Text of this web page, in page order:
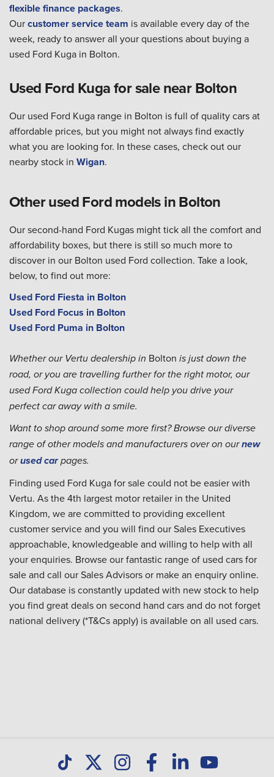
flexible finance packages.
Ourcustomer service team is available every day of the
week, ready to answer all your questions about buying a
used Ford Kuga in Bolton.
Used Ford Kuga for sale near Bolton
Our used Ford Kuga range in Bolton is full of quality cars at
affordable prices, but you might not always find exactly
what you are looking for. In these cases, check out our
nearby stock in Wigan.
Other used Ford models in Bolton
Our second-hand Ford Kugas might tick all the comfort and
affordability boxes, but there is still so much more to
discover in our Bolton used Ford collection. Take a look,
below, to find out more:
Used Ford Fiesta in Bolton
Used Ford Focus in Bolton
Used Ford Puma in Bolton
Whether our Vertu dealership in Bolton is just down the
road, or you are travelling further for the right motor, our
used Ford Kuga collection could help you drive your
perfect car away with a smile.
Want to shop around some more first? Browse our diverse
range of other models and manufacturers over on ournew
orused carpages.
Finding used Ford Kuga for sale could not be easier with
Vertu. As the 4th largest motor retailer in the United
Kingdom, we are committed to providing excellent
customer service and you will find our Sales Executives
approachable, knowledgeable and willing to help with all
your enquiries. Browse our fantastic range of used cars for
sale and call our Sales Advisors or make an enquiry online.
Our database is constantly updated with new stock to help
you find great deals on second hand cars and do not forget
national delivery (*T&Cs apply) is available on all used cars.